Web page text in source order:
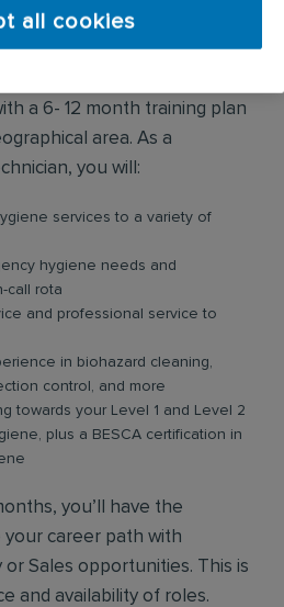
Role:
a 6- 12 month training plan
area. As a
you will:
services to a variety of
hygiene needs and
call rota
and professional service to
in biohazard cleaning,
control, and more
towards your Level 1 and Level 2
plus a BESCA certification in
you’ll have the
career path with
Sales opportunities. This is
and availability of roles.
all cookies